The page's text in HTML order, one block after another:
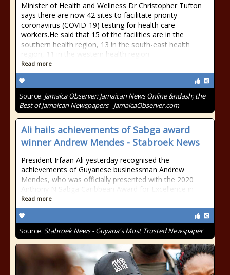
Minister of Health and Wellness Dr Christopher Tufton
says there are now 42 sites to facilitate priority
coronavirus (COVID-19) testing for health care
workers.He said that 15 of the facilities are in the
southern health region, 13 in the south-east health
region, 11 in the western health region
Read more
Source: Jamaica Observer: Jamaican News Online &ndash; the
Best of Jamaican Newspapers - JamaicaObserver.com
Ali hails achievements of Sabga award
winner Andrew Mendes - Stabroek News
President Irfaan Ali yesterday recognised the
achievements of Guyanese businessman Andrew
Mendes, who was officially presented with the 2020
Anthony N Sabga Caribbean Award for Excellence in
Read more
Source: Stabroek News - Guyana's Most Trusted Newspaper